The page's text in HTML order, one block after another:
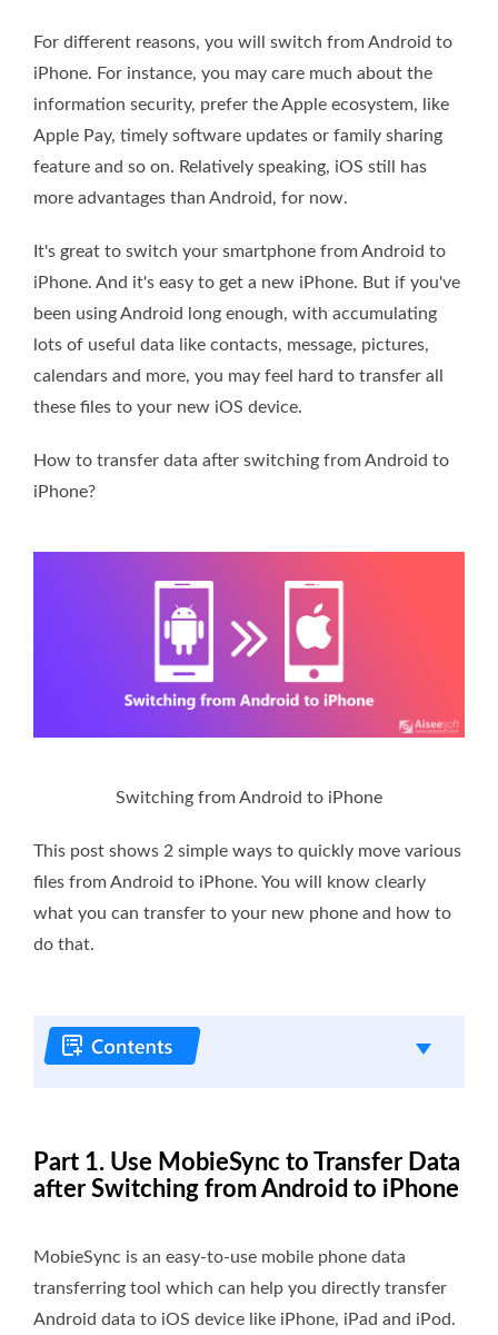
For different reasons, you will switch from Android to
iPhone. For instance, you may care much about the
information security, prefer the Apple ecosystem, like
Apple Pay, timely software updates or family sharing
feature and so on. Relatively speaking, iOS still has
more advantages than Android, for now.
It's great to switch your smartphone from Android to
iPhone. And it's easy to get a new iPhone. But if you've
been using Android long enough, with accumulating
lots of useful data like contacts, message, pictures,
calendars and more, you may feel hard to transfer all
these files to your new iOS device.
How to transfer data after switching from Android to
iPhone?
Switching from Android to iPhone
This post shows 2 simple ways to quickly move various
files from Android to iPhone. You will know clearly
what you can transfer to your new phone and how to
do that.
Part 1. Use MobieSync to Transfer Data
after Switching from Android to iPhone
MobieSync is an easy-to-use mobile phone data
transferring tool which can help you directly transfer
Android data to iOS device like iPhone, iPad and iPod.